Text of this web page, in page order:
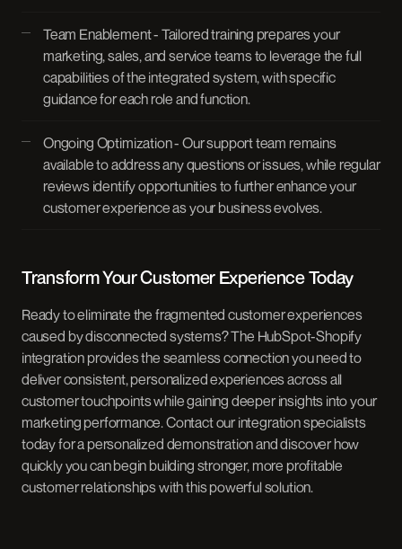
Team Enablement - Tailored training prepares your
marketing, sales, and service teams to leverage the full
capabilities of the integrated system, with specific
guidance for each role and function.
Ongoing Optimization - Our support team remains
available to address any questions or issues, while regular
reviews identify opportunities to further enhance your
customer experience as your business evolves.
Transform Your Customer Experience Today
Ready to eliminate the fragmented customer experiences
caused by disconnected systems? The HubSpot-Shopify
integration provides the seamless connection you need to
deliver consistent, personalized experiences across all
customer touchpoints while gaining deeper insights into your
marketing performance. Contact our integration specialists
today for a personalized demonstration and discover how
quickly you can begin building stronger, more profitable
customer relationships with this powerful solution.